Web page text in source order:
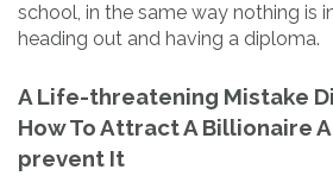
school, in the same way nothing is
heading out and having a diploma.
A Life-threatening Mistake
How To Attract A Billionaire
prevent It